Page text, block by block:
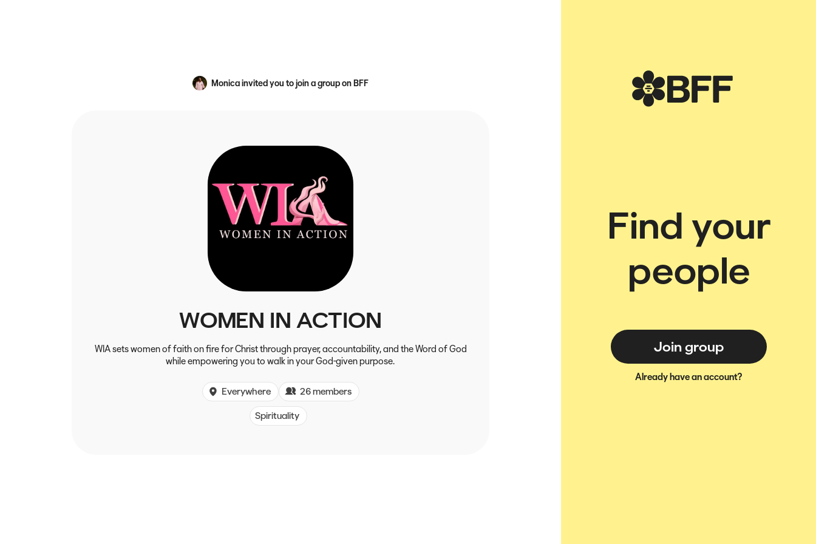
An avatar image for {name}
Monicainvited you to join a group on BFF
WIA sets women of faith on fire for Christ through prayer, accountability, and the Word of God while empowering you to walk in your God-given purpose.
WOMEN IN ACTION
WIA sets women of faith on fire for Christ through prayer, accountability, and the Word of God
while empowering you to walk in your God-given purpose.
Everywhere 26 members
Spirituality
BFF
Find your
people
Join group
Already have an account?